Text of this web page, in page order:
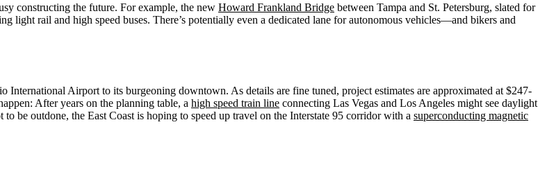
constructing the future. For example, the new Howard Frankland Bridge between Tampa and St. Petersburg, slated for
light rail and high speed buses. There’s potentially even a dedicated lane for autonomous vehicles—and bikers and
Airport to its burgeoning downtown. As details are fine tuned, project estimates are approximated at $247-
After years on the planning table, a high speed train line connecting Las Vegas and Los Angeles might see daylight
outdone, the East Coast is hoping to speed up travel on the Interstate 95 corridor with a superconducting magnetic